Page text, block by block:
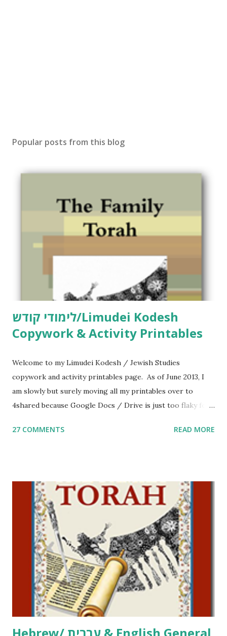
Popular posts from this blog
לימודי קודש/Limudei Kodesh
Copywork & Activity Printables
Welcome to my Limudei Kodesh / Jewish Studies
copywork and activity printables page. As of June 2013, I
am slowly but surely moving all my printables over to
4shared because Google Docs / Drive is just too flaky for
Parsha Activities More Chumash / Tanach Activities Yom
including Hebrew-English science resources and more,
click here . For Miscellaneous homeschool helps and
printables, click here . If you use any of my worksheets,
activities or printables, please leave a comment or email me
at Jay3fer “at” gmail “dot” com, to link to your blog, to tell
me what you’re doing with it, or just to say hi! If you want
to use them in a school, camp or co-op setting, please
email me (remove the X’s) for rates. If you just want to say
Thank You,...
27 COMMENTS READ MORE